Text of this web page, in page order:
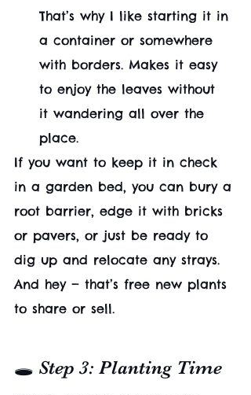
That’s why I like starting it in
a container or somewhere
with borders. Makes it easy
to enjoy the leaves without
it wandering all over the
place.
If you want to keep it in check
in a garden bed, you can bury a
root barrier, edge it with bricks
or pavers, or just be ready to
dig up and relocate any strays.
And hey — that’s free new plants
to share or sell.
🕳 Step 3: Planting Time